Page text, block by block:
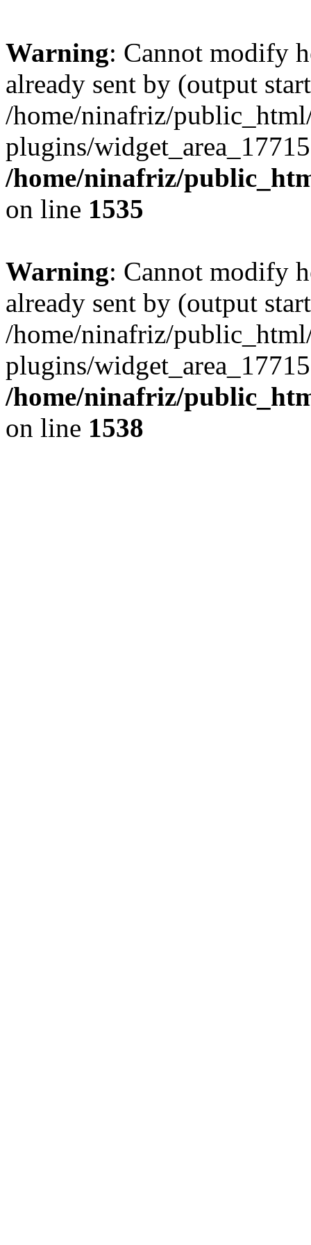
Warning: Cannot modify
already sent by (output
/home/ninafriz/
plugins/
/home/ninafriz/
on line 1535
Warning: Cannot modify
already sent by (output
/home/ninafriz/
plugins/
/home/ninafriz/
on line 1538